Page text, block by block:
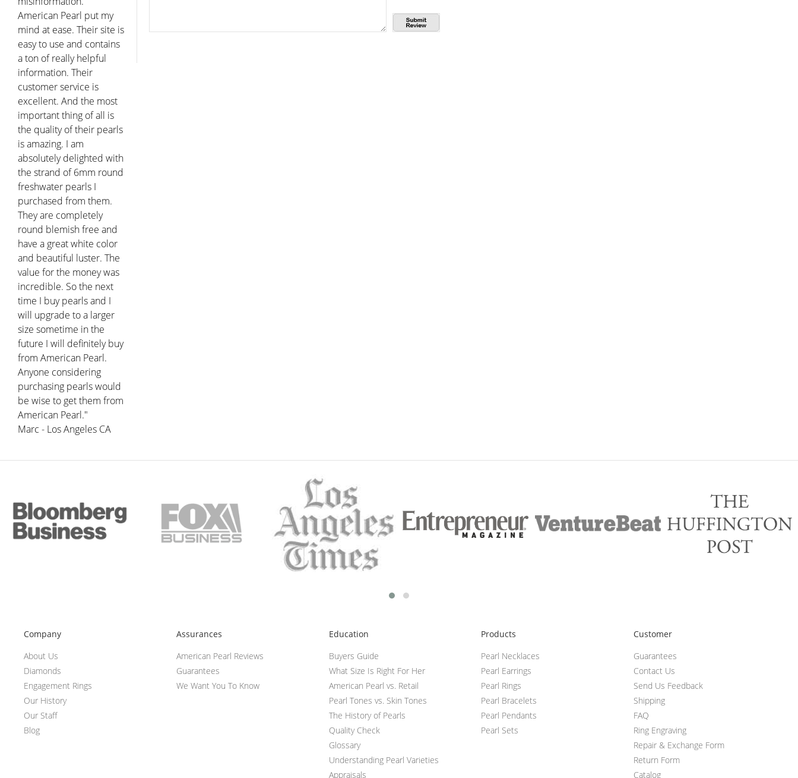
American Pearl put my
mind at ease. Their site is
easy to use and contains
a ton of really helpful
information. Their
customer service is
excellent. And the most
important thing of all is
the quality of their pearls
is amazing. I am
absolutely delighted with
the strand of 6mm round
freshwater pearls I
purchased from them.
They are completely
round blemish free and
have a great white color
and beautiful luster. The
value for the money was
incredible. So the next
time I buy pearls and I
will upgrade to a larger
size sometime in the
future I will definitely buy
from American Pearl.
Anyone considering
purchasing pearls would
be wise to get them from
American Pearl."
Marc - Los Angeles CA
Company
About Us
Diamonds
Engagement Rings
Our History
Our Staff
Blog
Assurances
American Pearl Reviews
Guarantees
We Want You To Know
Education
Buyers Guide
What Size Is Right For Her
American Pearl vs. Retail
Pearl Tones vs. Skin Tones
The History of Pearls
Quality Check
Glossary
Understanding Pearl Varieties
Appraisals
Products
Pearl Necklaces
Pearl Earrings
Pearl Rings
Pearl Bracelets
Pearl Pendants
Pearl Sets
Customer
Guarantees
Contact Us
Send Us Feedback
Shipping
FAQ
Ring Engraving
Repair & Exchange Form
Return Form
Catalog